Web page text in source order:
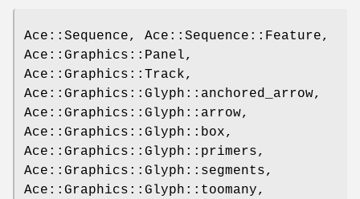
Ace::Sequence, Ace::Sequence::Feature,
Ace::Graphics::Panel,
Ace::Graphics::Track,
Ace::Graphics::Glyph::anchored_arrow,
Ace::Graphics::Glyph::arrow,
Ace::Graphics::Glyph::box,
Ace::Graphics::Glyph::primers,
Ace::Graphics::Glyph::segments,
Ace::Graphics::Glyph::toomany,